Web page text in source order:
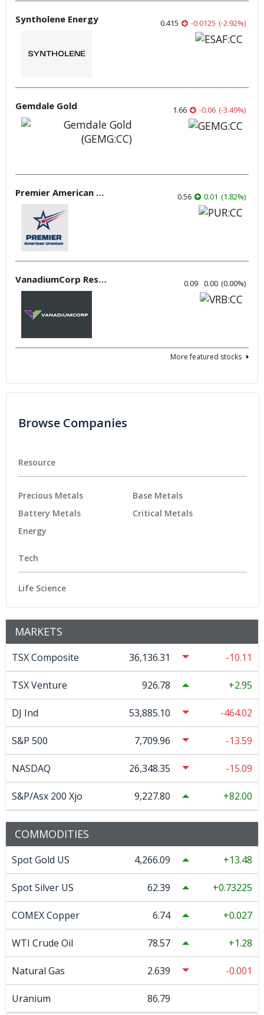
Syntholene Energy 0.415 -0.0125 (-2.92%)
Gemdale Gold 1.66 -0.06 (-3.49%)
Premier American Uranium 0.56 0.01 (1.82%)
VanadiumCorp Resource 0.09 0.00 (0.00%)
More featured stocks
Browse Companies
Resource
Precious Metals
Battery Metals
Energy
Base Metals
Critical Metals
Tech
Life Science
MARKETS
TSX Composite 36,136.31 -10.11
TSX Venture 926.78 2.95
DJ Ind 53,885.10 -464.02
S&P 500 7,709.96 -13.59
NASDAQ 26,348.35 -15.09
S&P/Asx 200 Xjo 9,227.80 82.00
COMMODITIES
Spot Gold US 4,266.09 13.48
Spot Silver US 62.39 0.73225
COMEX Copper 6.74 0.027
WTI Crude Oil 78.57 1.28
Natural Gas 2.639 -0.001
Uranium 86.79